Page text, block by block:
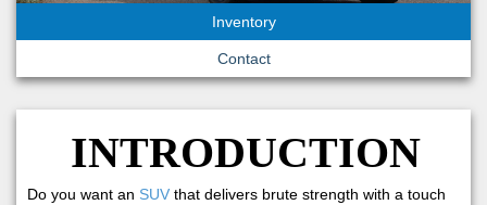
Inventory
Contact
INTRODUCTION
Do you want an SUV that delivers brute strength with a touch